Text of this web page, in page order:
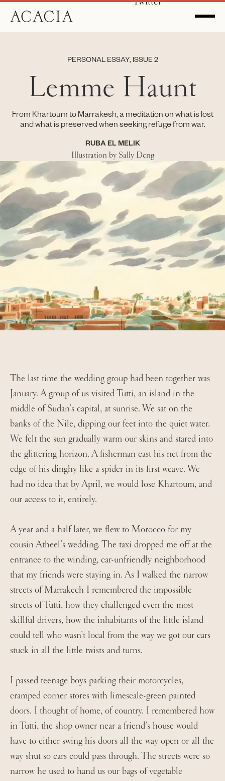
PERSONAL ESSAY, ISSUE 2
Lemme Haunt
From Khartoum to Marrakesh, a meditation on what is lost
and what is preserved when seeking refuge from war.
RUBA EL MELIK
Illustration by Sally Deng
The last time the wedding group had been together was
January. A group of us visited Tutti, an island in the
middle of Sudan’s capital, at sunrise. We sat on the
banks of the Nile, dipping our feet into the quiet water.
We felt the sun gradually warm our skins and stared into
the glittering horizon. A fisherman cast his net from the
edge of his dinghy like a spider in its first weave. We
had no idea that by April, we would lose Khartoum, and
our access to it, entirely.
A year and a half later, we flew to Morocco for my
cousin Atheel’s wedding. The taxi dropped me off at the
entrance to the winding, car-unfriendly neighborhood
that my friends were staying in. As I walked the narrow
streets of Marrakech I remembered the impossible
streets of Tutti, how they challenged even the most
skillful drivers, how the inhabitants of the little island
could tell who wasn’t local from the way we got our cars
stuck in all the little twists and turns.
I passed teenage boys parking their motorcycles,
cramped corner stores with limescale-green painted
doors. I thought of home, of country. I remembered how
in Tutti, the shop owner near a friend’s house would
have to either swing his doors all the way open or all the
way shut so cars could pass through. The streets were so
narrow he used to hand us our bags of vegetable